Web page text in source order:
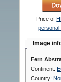
Price of
personal
Image
Fern
Continent:
Country: